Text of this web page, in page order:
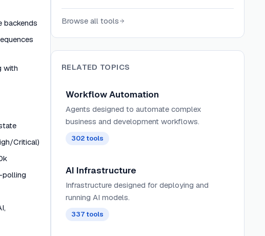
backends
with
Critical)
polling
connecting 200+ AI models to email,
calendar, messaging, phone, and more.
Browse all tools
RELATED TOPICS
Workflow Automation
Agents designed to automate complex
business and development workflows.
302 tools
AI Infrastructure
Infrastructure designed for deploying and
running AI models.
337 tools